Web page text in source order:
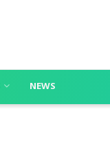
NEWS